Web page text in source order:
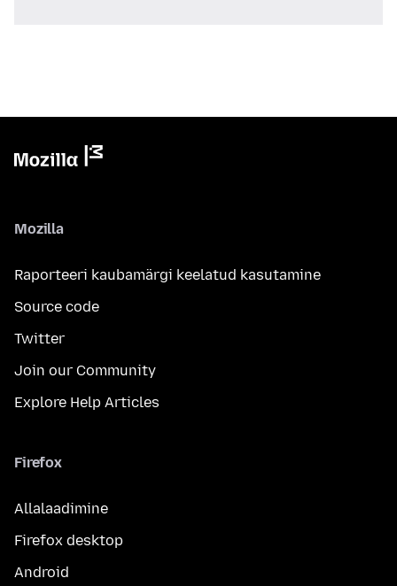
Mozilla
Raporteeri kaubamärgi keelatud kasutamine
Source code
Twitter
Join our Community
Explore Help Articles
Firefox
Allalaadimine
Firefox desktop
Android